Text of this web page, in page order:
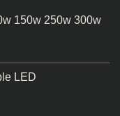
150w 250w 300w
LED